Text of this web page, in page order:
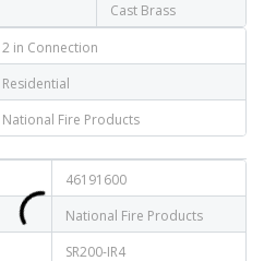
Cast Brass
2 in Connection
Residential
National Fire Products
46191600
National Fire Products
SR200-IR4